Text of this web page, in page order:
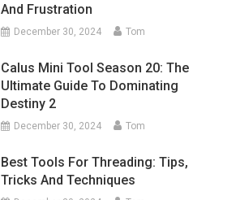
And Frustration
December 30, 2024 Tom
Calus Mini Tool Season 20: The
Ultimate Guide To Dominating
Destiny 2
December 30, 2024 Tom
Best Tools For Threading: Tips,
Tricks And Techniques